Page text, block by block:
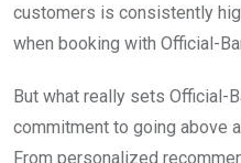
customers is consistently
when booking with Official-
But what really sets Official-
commitment to going above
From personalized